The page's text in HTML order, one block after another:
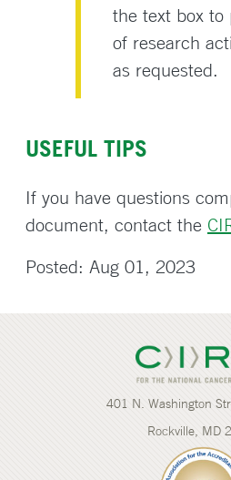
the text box to
of research
as requested.
USEFUL TIPS
If you have questions
document, contact the
Posted: Aug 01, 2023
401 N. Washington
Rockville, MD